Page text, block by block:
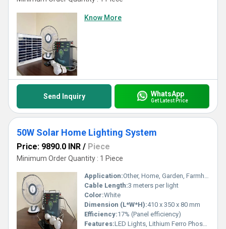
Know More
Send Inquiry WhatsApp
Get Latest Price
50W Solar Home Lighting System
Price: 9890.0 INR / Piece
Minimum Order Quantity : 1 Piece
Application:Other, Home, Garden, Farmhouse, Rural Area, Other, Home, Village Lighting, Farm House
Cable Length:3 meters per light
Color:White
Dimension (L*W*H):410 x 350 x 80 mm
Efficiency:17% (Panel efficiency)
Features:LED Lights, Lithium Ferro Phosphate Battery, Rust Proof, USB Charging